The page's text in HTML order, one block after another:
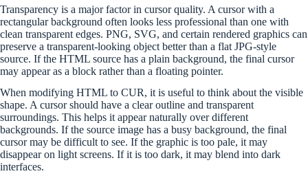
Transparency is a major factor in cursor quality. A cursor with a
rectangular background often looks less professional than one with
clean transparent edges. PNG, SVG, and certain rendered graphics can
preserve a transparent-looking object better than a flat JPG-style
source. If the HTML source has a plain background, the final cursor
may appear as a block rather than a floating pointer.
When modifying HTML to CUR, it is useful to think about the visible
shape. A cursor should have a clear outline and transparent
surroundings. This helps it appear naturally over different
backgrounds. If the source image has a busy background, the final
cursor may be difficult to see. If the graphic is too pale, it may
disappear on light screens. If it is too dark, it may blend into dark
interfaces.